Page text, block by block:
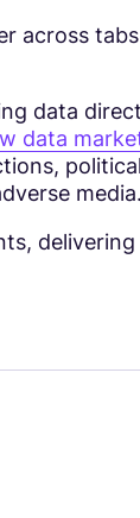
across
data
data
media.